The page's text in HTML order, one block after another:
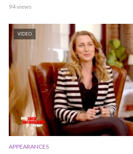
94 views
VIDEO
APPEARANCES